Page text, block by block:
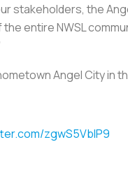
stakeholders, the
entire NWSL
Angel City in
zgwS5VbIP9